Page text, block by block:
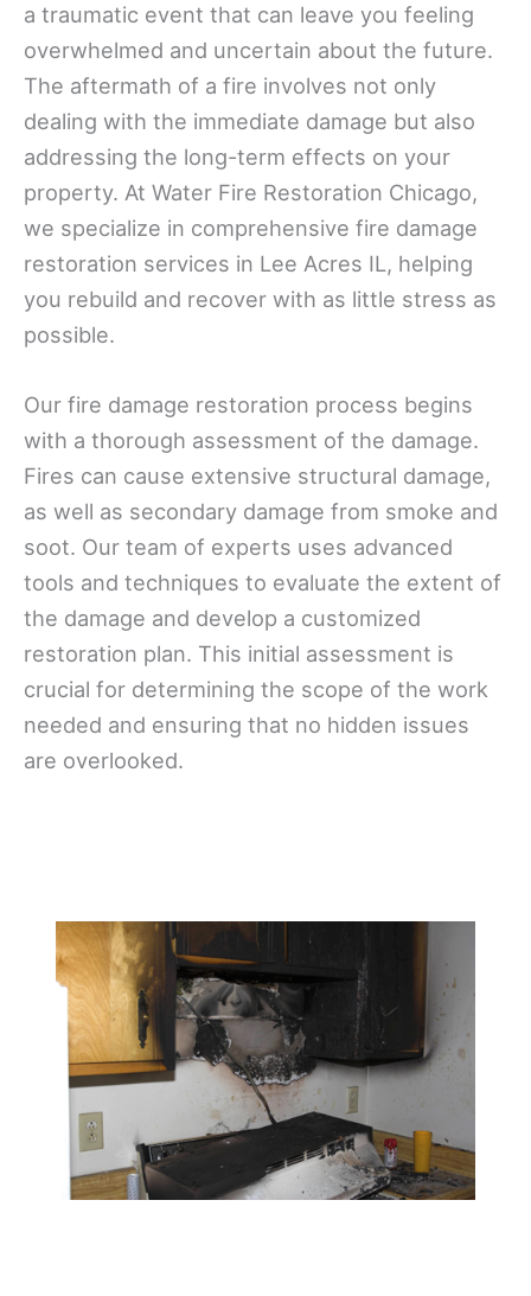
a traumatic event that can leave you feeling
overwhelmed and uncertain about the future.
The aftermath of a fire involves not only
dealing with the immediate damage but also
addressing the long-term effects on your
property. At Water Fire Restoration Chicago,
we specialize in comprehensive fire damage
restoration services in Lee Acres IL, helping
you rebuild and recover with as little stress as
possible.
Our fire damage restoration process begins
with a thorough assessment of the damage.
Fires can cause extensive structural damage,
as well as secondary damage from smoke and
soot. Our team of experts uses advanced
tools and techniques to evaluate the extent of
the damage and develop a customized
restoration plan. This initial assessment is
crucial for determining the scope of the work
needed and ensuring that no hidden issues
are overlooked.